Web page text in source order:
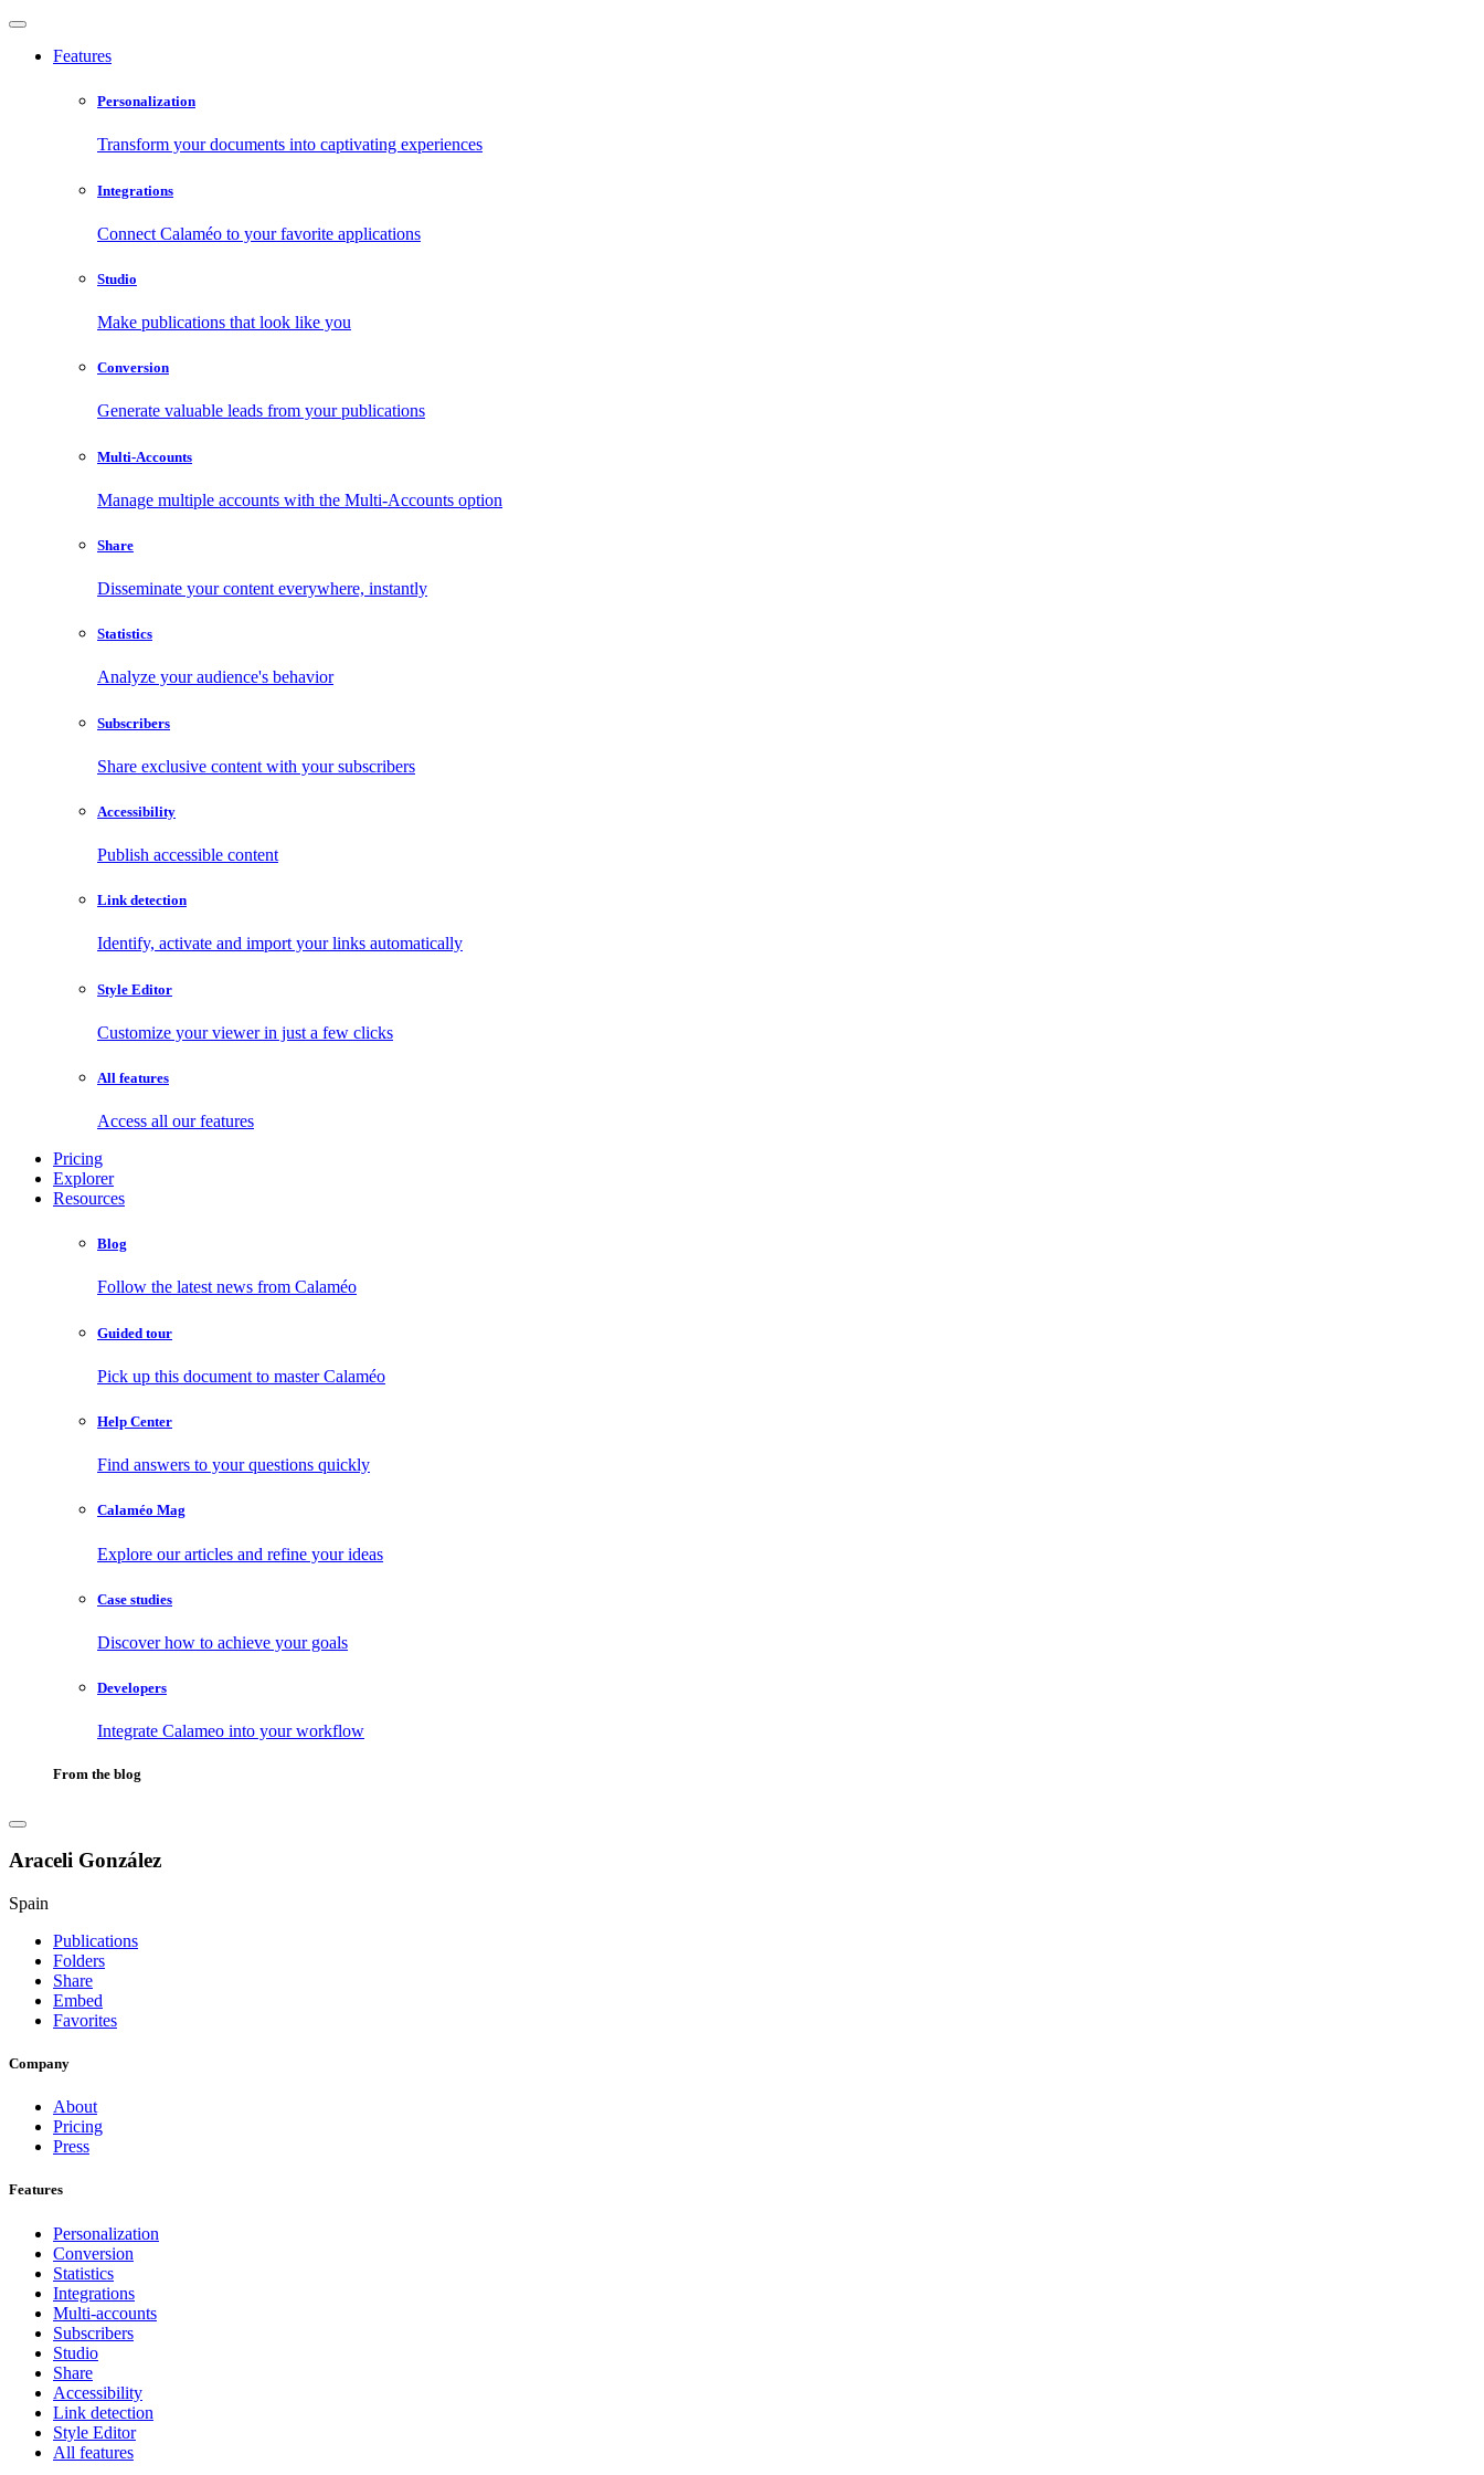
Features
Personalization
Transform your documents into captivating experiences
Integrations
Connect Calaméo to your favorite applications
Studio
Make publications that look like you
Conversion
Generate valuable leads from your publications
Multi-Accounts
Manage multiple accounts with the Multi-Accounts option
Share
Disseminate your content everywhere, instantly
Statistics
Analyze your audience's behavior
Subscribers
Share exclusive content with your subscribers
Accessibility
Publish accessible content
Link detection
Identify, activate and import your links automatically
Style Editor
Customize your viewer in just a few clicks
All features
Access all our features
Pricing
Explorer
Resources
Blog
Follow the latest news from Calaméo
Guided tour
Pick up this document to master Calaméo
Help Center
Find answers to your questions quickly
Calaméo Mag
Explore our articles and refine your ideas
Case studies
Discover how to achieve your goals
Developers
Integrate Calameo into your workflow
From the blog
Araceli González
Spain
Publications
Folders
Share
Embed
Favorites
Company
About
Pricing
Press
Features
Personalization
Conversion
Statistics
Integrations
Multi-accounts
Subscribers
Studio
Share
Accessibility
Link detection
Style Editor
All features